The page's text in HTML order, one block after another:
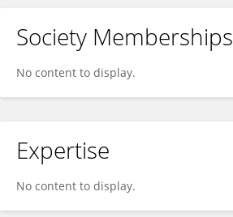
Society Memberships
No content to display.
Expertise
No content to display.